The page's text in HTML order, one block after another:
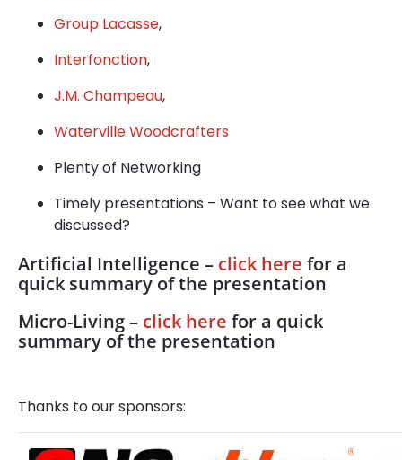
Group Lacasse,
Interfonction,
J.M. Champeau,
Waterville Woodcrafters
Plenty of Networking
Timely presentations – Want to see what we
discussed?
Artificial Intelligence – click here for a
quick summary of the presentation
Micro-Living – click here for a quick
summary of the presentation
Thanks to our sponsors: